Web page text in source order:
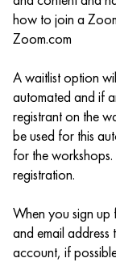
how to join a
Zoom.com
A waitlist option
automated and if
registrant on the
be used for this
for the
registration.
When you sign up
and email
account, if